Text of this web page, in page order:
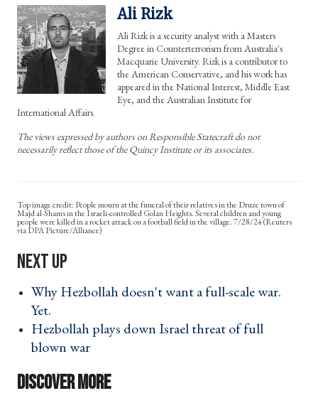
Ali Rizk
Ali Rizk is a security analyst with a Masters
Degree in Counterterrorism from Australia's
Macquarie University. Rizk is a contributor to
the American Conservative, and his work has
appeared in the National Interest, Middle East
Eye, and the Australian Institute for
International Affairs.
The views expressed by authors on Responsible Statecraft do not
necessarily reflect those of the Quincy Institute or its associates.
People mourn at the funeral of their relatives in the Druze town of
Majd al-Shams in the Israeli-controlled Golan Heights. Several children and young
people were killed in a rocket attack on a football field in the village. 7/28/24 (Reuters
via DPA Picture/Alliance)
Why Hezbollah doesn't want a full-scale war.
Yet. ›
Hezbollah plays down Israel threat of full
blown war ›